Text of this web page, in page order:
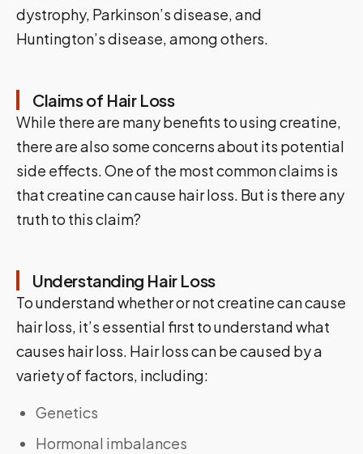
dystrophy, Parkinson’s disease, and
Huntington’s disease, among others.
Claims of Hair Loss
While there are many benefits to using creatine,
there are also some concerns about its potential
side effects. One of the most common claims is
that creatine can cause hair loss. But is there any
truth to this claim?
Understanding Hair Loss
To understand whether or not creatine can cause
hair loss, it’s essential first to understand what
causes hair loss. Hair loss can be caused by a
variety of factors, including:
Genetics
Hormonal imbalances